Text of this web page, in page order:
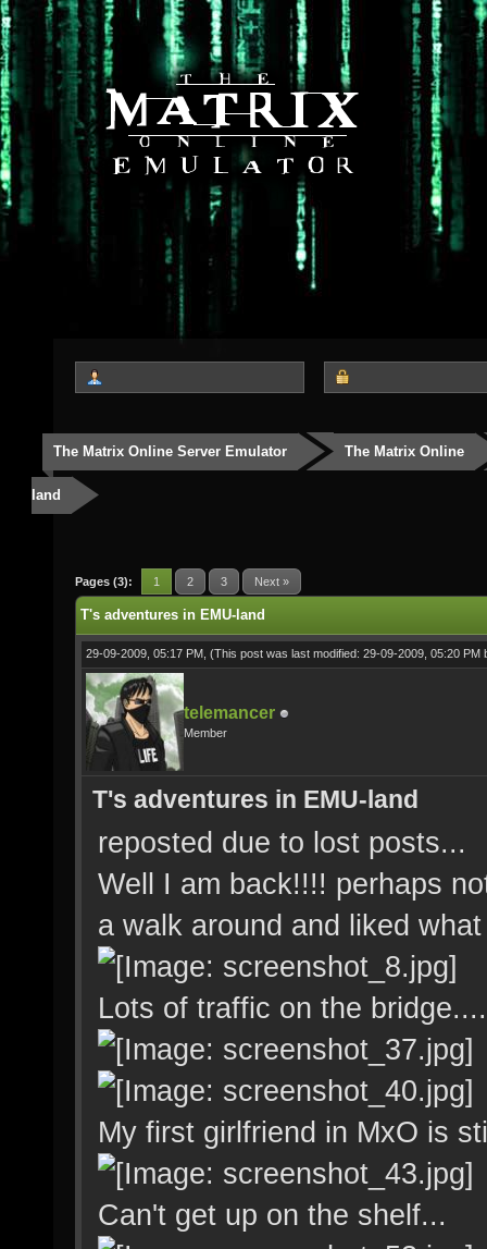
The Matrix Online Server Emulator The Matrix Online
land
Pages (3): 1 2 3 Next »
T's adventures in EMU-land
29-09-2009, 05:17 PM, (This post was last modified: 29-09-2009, 05:20 PM
telemancer
Member
T's adventures in EMU-land
reposted due to lost posts...
Well I am back!!!! perhaps
a walk around and liked
Lots of traffic on the bridge....
My first girlfriend in MxO is
Can't get up on the shelf...